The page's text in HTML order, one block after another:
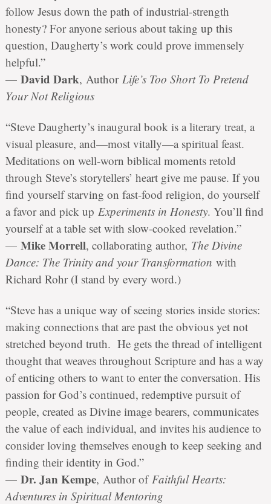
follow Jesus down the path of industrial-strength
honesty? For anyone serious about taking up this
question, Daugherty’s work could prove immensely
helpful.”
— David Dark, AuthorLife’s Too Short To Pretend
Your Not Religious
“Steve Daugherty’s inaugural book is a literary treat, a
visual pleasure, and—most vitally—a spiritual feast.
Meditations on well-worn biblical moments retold
through Steve’s storytellers’ heart give me pause. If you
find yourself starving on fast-food religion, do yourself
a favor and pick up Experiments in Honesty. You’ll find
yourself at a table set with slow-cooked revelation.”
— Mike Morrell, collaborating author, The Divine
Dance: The Trinity and your Transformation with
Richard Rohr (I stand by every word.)
“Steve has a unique way of seeing stories inside stories:
making connections that are past the obvious yet not
stretched beyond truth. He gets the thread of intelligent
thought that weaves throughout Scripture and has a way
of enticing others to want to enter the conversation. His
passion for God’s continued, redemptive pursuit of
people, created as Divine image bearers, communicates
the value of each individual, and invites his audience to
consider loving themselves enough to keep seeking and
finding their identity in God.”
— Dr. Jan Kempe, Author ofFaithful Hearts:
Adventures in Spiritual Mentoring